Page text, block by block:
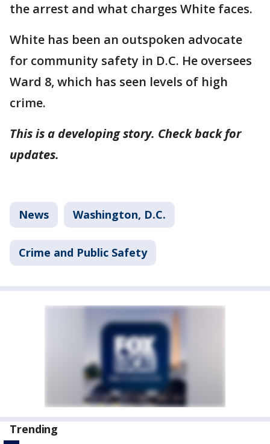
the arrest and what charges White faces.
White has been an outspoken advocate
for community safety in D.C. He oversees
Ward 8, which has seen levels of high
crime.
This is a developing story. Check back for
updates.
News Washington, D.C.
Crime and Public Safety
Trending